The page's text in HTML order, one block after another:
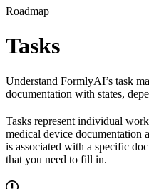
Roadmap
Tasks
Understand FormlyAI’s task
documentation with states,
Tasks represent individual
medical device documentation
is associated with a specific
that you need to fill in.